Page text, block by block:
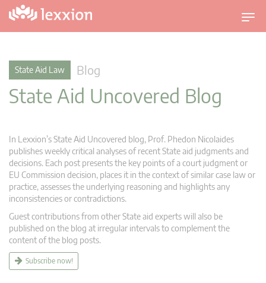
T
o
i
a
State Aid Law Blog
State Aid Uncovered Blog
In Lexxion’s State Aid Uncovered blog, Prof. Phedon Nicolaides
publishes weekly critical analyses of recent State aid judgments and
decisions. Each post presents the key points of a court judgment or
EU Commission decision, places it in the context of similar case law or
practice, assesses the underlying reasoning and highlights any
inconsistencies or contradictions.
Guest contributions from other State aid experts will also be
published on the blog at irregular intervals to complement the
content of the blog posts.
Subscribe now!